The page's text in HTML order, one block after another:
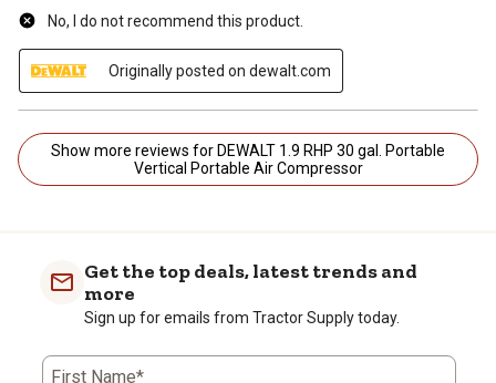
No, I do not recommend this product.
Originally posted on dewalt.com
Show more reviews for DEWALT 1.9 RHP 30 gal. Portable
Vertical Portable Air Compressor
Get the top deals, latest trends and
more
Sign up for emails from Tractor Supply today.
First Name*